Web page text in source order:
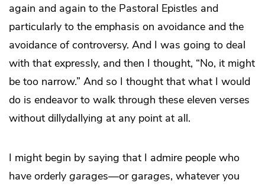
again and again to the Pastoral Epistles and
particularly to the emphasis on avoidance and the
avoidance of controversy. And I was going to deal
with that expressly, and then I thought, “No, it might
be too narrow.” And so I thought that what I would
do is endeavor to walk through these eleven verses
without dillydallying at any point at all.
I might begin by saying that I admire people who
have orderly garages—or garages, whatever you